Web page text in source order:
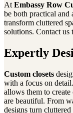
At Embassy Row
be both practical and
transform cluttered
solutions. Contact us
Expertly
Custom closets
with a focus on
allows them to
are beautiful. From
designs turn